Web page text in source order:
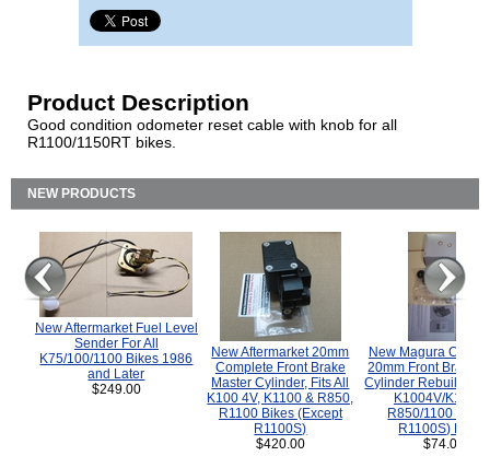
Product Description
Good condition odometer reset cable with knob for all
R1100/1150RT bikes.
NEW PRODUCTS
New Aftermarket Fuel Level
Sender For All
K75/100/1100 Bikes 1986
and Later
$249.00
New Aftermarket 20mm
Complete Front Brake
Master Cylinder, Fits All
K100 4V, K1100 & R850,
R1100 Bikes (Except
R1100S)
$420.00
New Magura
20mm Front Brake
Cylinder Rebuild Kit
K1004V/K1100
R850/1100
R1100S) Bikes.
$74.00